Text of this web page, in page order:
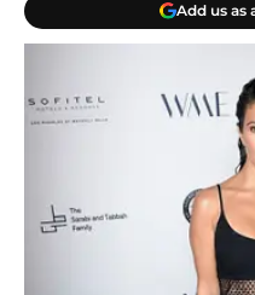
Add us as